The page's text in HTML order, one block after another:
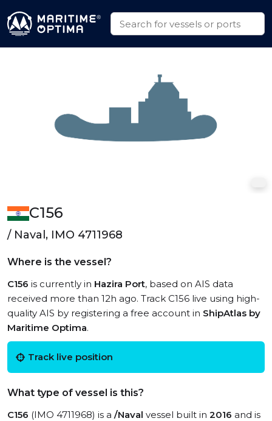
C156
/ Naval, IMO 4711968
Where is the vessel?
C156 is currently in Hazira Port, based on AIS data
received more than 12h ago. Track C156 live using high-
quality AIS by registering a free account in ShipAtlas by
Maritime Optima.
Track live position
What type of vessel is this?
C156 (IMO 4711968) is a /Naval vessel built in 2016 and is